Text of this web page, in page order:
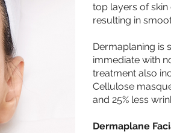
top layers of
resulting in
Dermaplaning is
immediate with
treatment also
Cellulose
and 25% less
Dermaplane